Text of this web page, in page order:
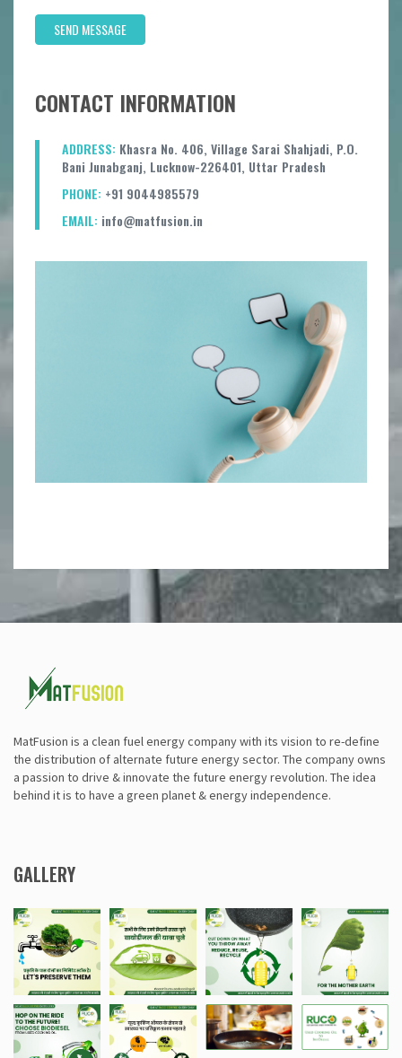
SEND MESSAGE
CONTACT INFORMATION
ADDRESS: Khasra No. 406, Village Sarai Shahjadi, P.O.
Bani Junabganj, Lucknow-226401, Uttar Pradesh
PHONE: +91 9044985579
EMAIL: info@matfusion.in
MatFusion is a clean fuel energy company with its vision to re-define
the distribution of alternate future energy sector. The company owns
a passion to drive & innovate the future energy revolution. The idea
behind it is to have a green planet & energy independence.
GALLERY